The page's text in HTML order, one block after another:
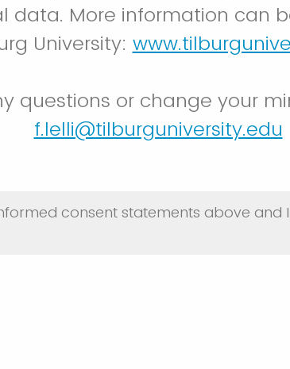
data. More information can
University:
questions or change your
f.lelli@tilburguniversity.edu
consent statements above and